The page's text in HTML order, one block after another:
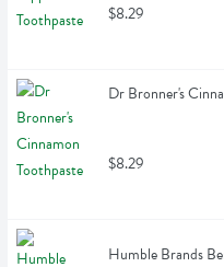
$8.29
Dr Bronner's
$8.29
Humble Brands